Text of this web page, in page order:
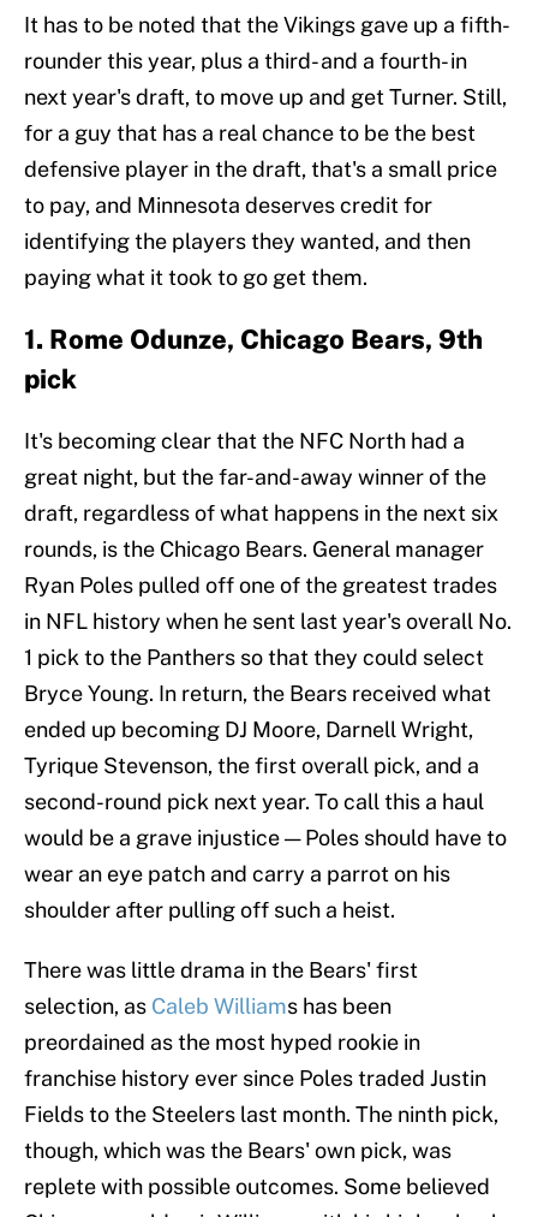
It has to be noted that the Vikings gave up a fifth-
rounder this year, plus a third- and a fourth- in
next year's draft, to move up and get Turner. Still,
for a guy that has a real chance to be the best
defensive player in the draft, that's a small price
to pay, and Minnesota deserves credit for
identifying the players they wanted, and then
paying what it took to go get them.
1. Rome Odunze, Chicago Bears, 9th
pick
It's becoming clear that the NFC North had a
great night, but the far-and-away winner of the
draft, regardless of what happens in the next six
rounds, is the Chicago Bears. General manager
Ryan Poles pulled off one of the greatest trades
in NFL history when he sent last year's overall No.
1 pick to the Panthers so that they could select
Bryce Young. In return, the Bears received what
ended up becoming DJ Moore, Darnell Wright,
Tyrique Stevenson, the first overall pick, and a
second-round pick next year. To call this a haul
would be a grave injustice — Poles should have to
wear an eye patch and carry a parrot on his
shoulder after pulling off such a heist.
There was little drama in the Bears' first
selection, as Caleb Williams has been
preordained as the most hyped rookie in
franchise history ever since Poles traded Justin
Fields to the Steelers last month. The ninth pick,
though, which was the Bears' own pick, was
replete with possible outcomes. Some believed